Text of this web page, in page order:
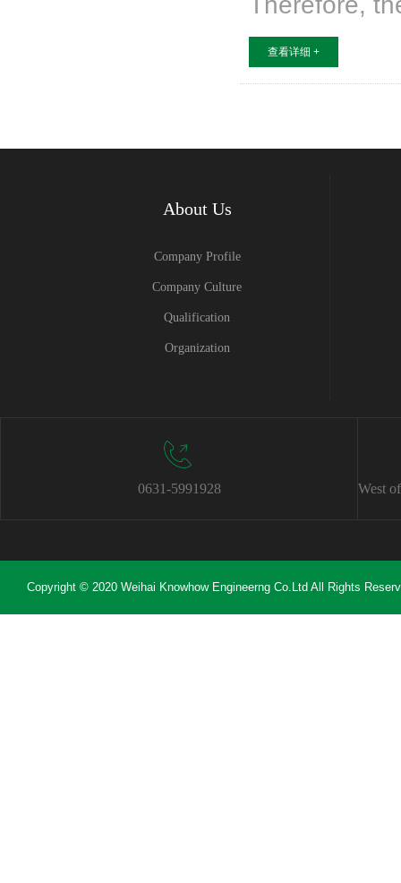
查看详细 +
About Us
Company Profile
Company Culture
Qualification
Organization
0631-5991928 West
Copyright © 2020 Weihai Knowhow Engineerng Co.Ltd All Rights